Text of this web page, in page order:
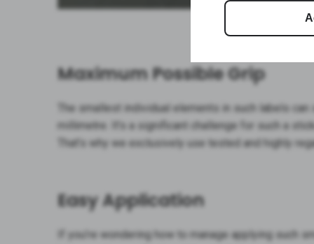
Maximum Possible Grip
The smallest individual elements in such labels
millimetre. It’s a significant challenge for such a
That’s why we exclusively use tested and highly
Easy Application
If you’re wondering how to manage applying such